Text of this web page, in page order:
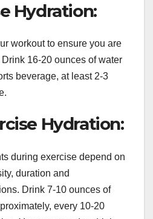
Hydration:
workout to ensure you are
16-20 ounces of water
beverage, at least 2-3
Hydration:
during exercise depend on
duration and
Drink 7-10 ounces of
every 10-20